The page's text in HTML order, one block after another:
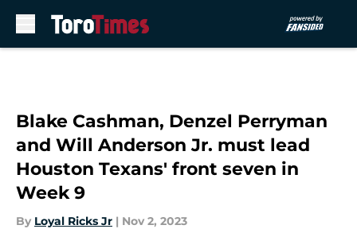
Blake Cashman, Denzel Perryman
and Will Anderson Jr. must lead
Houston Texans' front seven in
Week 9
By Loyal Ricks Jr | Nov 2, 2023